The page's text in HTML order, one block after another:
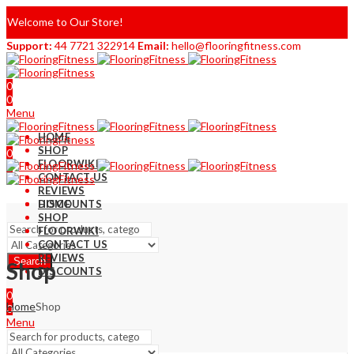
Welcome to Our Store!
Support: 44 7721 322914 Email: hello@flooringfitness.com
0
0
Menu
0
0
HOME
SHOP
FLOORWIKI
CONTACT US
REVIEWS
DISCOUNTS
Search
HOME
SHOP
FLOORWIKI
CONTACT US
REVIEWS
DISCOUNTS
0
0
Menu
Shop
HomeShop